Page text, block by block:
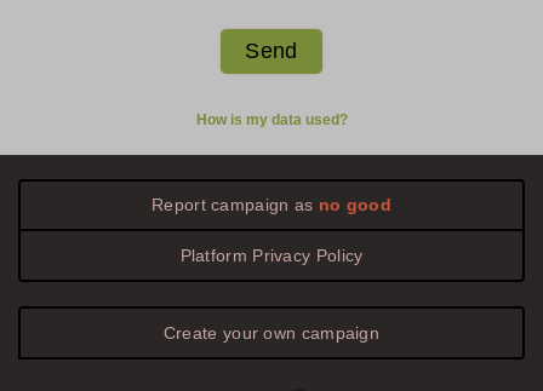
How is my data used?
Report campaign as no good
Platform Privacy Policy
Create your own campaign